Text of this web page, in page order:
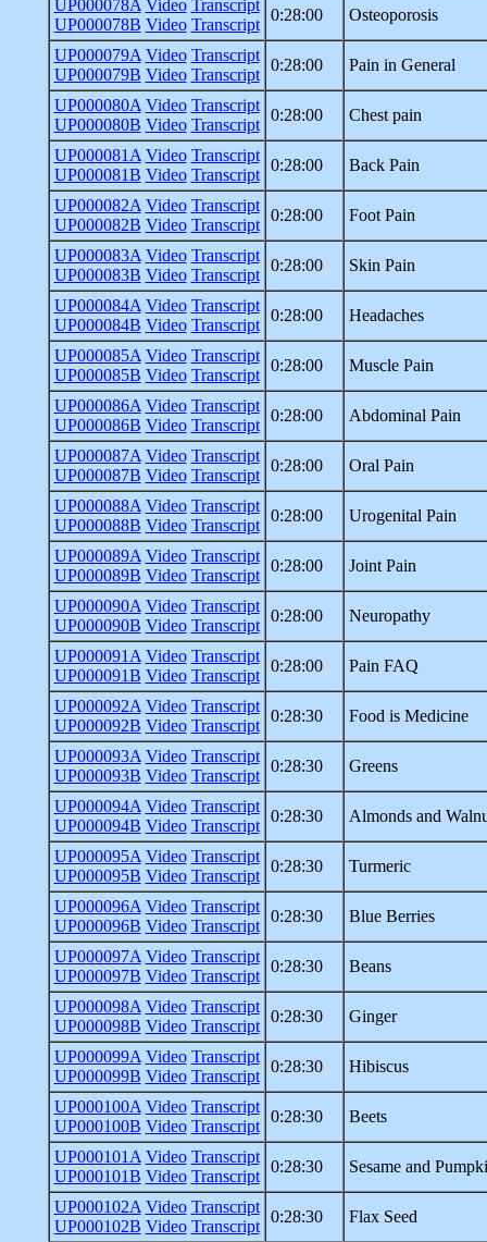
UP000078A Video Transcript
UP000078B Video Transcript
0:28:00 Osteoporosis
UP000079A Video Transcript
UP000079B Video Transcript
0:28:00 Pain in General
UP000080A Video Transcript
UP000080B Video Transcript
0:28:00 Chest pain
UP000081A Video Transcript
UP000081B Video Transcript
0:28:00 Back Pain
UP000082A Video Transcript
UP000082B Video Transcript
0:28:00 Foot Pain
UP000083A Video Transcript
UP000083B Video Transcript
0:28:00 Skin Pain
UP000084A Video Transcript
UP000084B Video Transcript
0:28:00 Headaches
UP000085A Video Transcript
UP000085B Video Transcript
0:28:00 Muscle Pain
UP000086A Video Transcript
UP000086B Video Transcript
0:28:00 Abdominal Pain
UP000087A Video Transcript
UP000087B Video Transcript
0:28:00 Oral Pain
UP000088A Video Transcript
UP000088B Video Transcript
0:28:00 Urogenital Pain
UP000089A Video Transcript
UP000089B Video Transcript
0:28:00 Joint Pain
UP000090A Video Transcript
UP000090B Video Transcript
0:28:00 Neuropathy
UP000091A Video Transcript
UP000091B Video Transcript
0:28:00 Pain FAQ
UP000092A Video Transcript
UP000092B Video Transcript
0:28:30 Food is Medicine
UP000093A Video Transcript
UP000093B Video Transcript
0:28:30 Greens
UP000094A Video Transcript
UP000094B Video Transcript
0:28:30 Almonds and
UP000095A Video Transcript
UP000095B Video Transcript
0:28:30 Turmeric
UP000096A Video Transcript
UP000096B Video Transcript
0:28:30 Blue Berries
UP000097A Video Transcript
UP000097B Video Transcript
0:28:30 Beans
UP000098A Video Transcript
UP000098B Video Transcript
0:28:30 Ginger
UP000099A Video Transcript
UP000099B Video Transcript
0:28:30 Hibiscus
UP000100A Video Transcript
UP000100B Video Transcript
0:28:30 Beets
UP000101A Video Transcript
UP000101B Video Transcript
0:28:30 Sesame and
UP000102A Video Transcript
UP000102B Video Transcript
0:28:30 Flax Seed